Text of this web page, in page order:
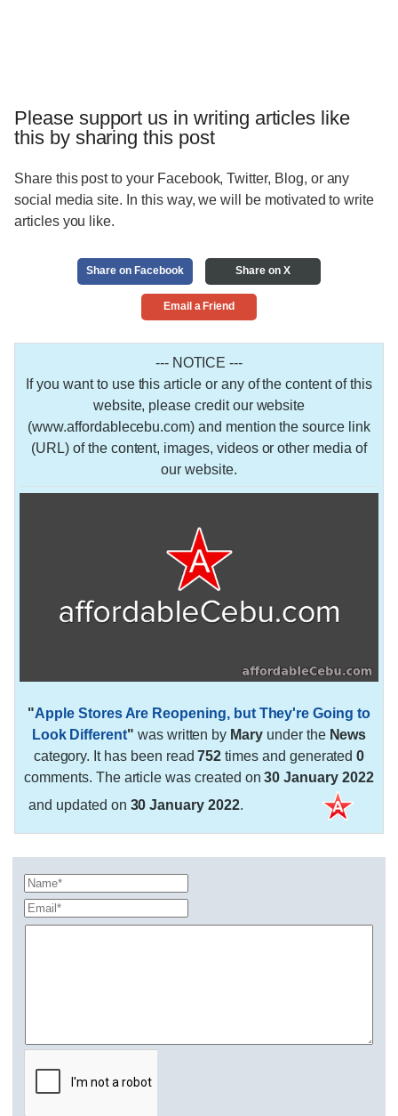
Please support us in writing articles like
this by sharing this post
Share this post to your Facebook, Twitter, Blog, or any
social media site. In this way, we will be motivated to write
articles you like.
Share on Facebook Share on X
Email a Friend
--- NOTICE ---
If you want to use this article or any of the content of this
website, please credit our website
(www.affordablecebu.com) and mention the source link
(URL) of the content, images, videos or other media of
our website.
"Apple Stores Are Reopening, but They're Going to
Look Different" was written by Mary under the News
category. It has been read752 times and generated0
comments. The article was created on30 January 2022
and updated on 30 January 2022.